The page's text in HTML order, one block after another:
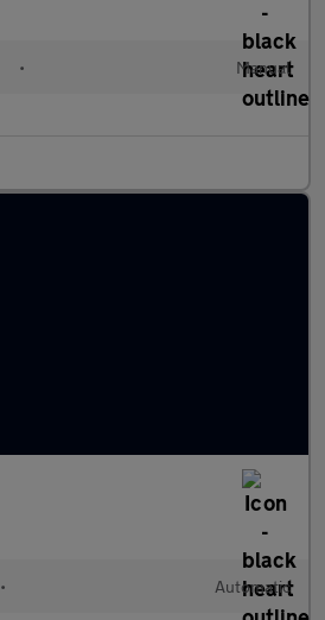
• Manual
• Automatic